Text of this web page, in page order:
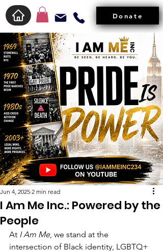
Donate
I Am Me Inc.: Powered by the
People
Jun 4, 2025 2 min read
At I Am Me, we stand at the
intersection of Black identity, LGBTQ+